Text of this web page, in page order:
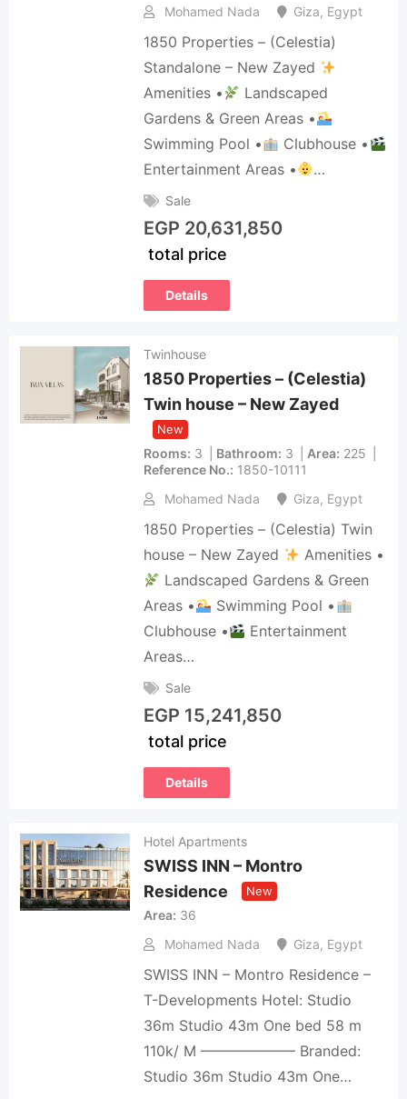
Mohamed Nada
Giza, Egypt
1850 Properties – (Celestia)
Standalone – New Zayed
Amenities •
Landscaped
Gardens & Green Areas •
Swimming Pool •
Clubhouse •
Entertainment Areas •
…
Sale
EGP 20,631,850
total price
Details
Twinhouse
1850 Properties – (Celestia)
Twin house – New Zayed
New
Rooms 3 Bathroom 3 Area 225
Reference No. 1850-10111
Mohamed Nada
Giza, Egypt
1850 Properties – (Celestia) Twin
house – New Zayed
Amenities •
Landscaped Gardens & Green
Areas •
Swimming Pool •
Clubhouse •
Entertainment
Areas…
Sale
EGP 15,241,850
total price
Details
Hotel Apartments
SWISS INN – Montro
Residence
New
Area 36
Mohamed Nada
Giza, Egypt
SWISS INN – Montro Residence –
T-Developments Hotel: Studio
36m Studio 43m One bed 58 m
110k/ M ——————– Branded:
Studio 36m Studio 43m One…